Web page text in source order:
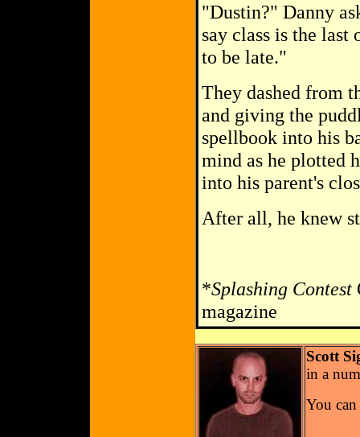
"Dustin?" Danny
say class is the
to be late."
They dashed from
and giving the
spellbook into his
mind as he plotted
into his parent's
After all, he knew
*Splashing Contest
magazine
Scott
in a
You